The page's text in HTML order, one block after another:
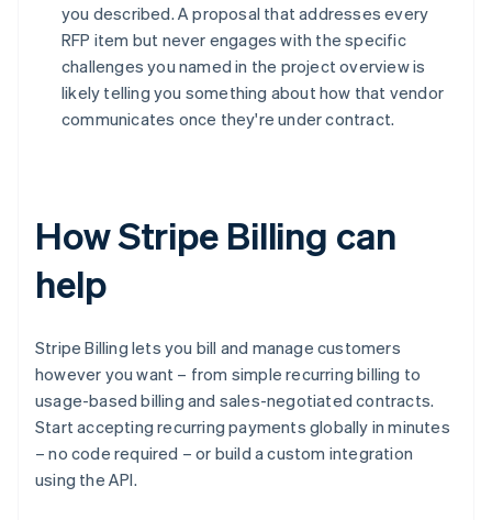
you described. A proposal that addresses every
RFP item but never engages with the specific
challenges you named in the project overview is
likely telling you something about how that vendor
communicates once they're under contract.
How Stripe Billing can
help
Stripe Billing lets you bill and manage customers
however you want – from simple recurring billing to
usage-based billing and sales-negotiated contracts.
Start accepting recurring payments globally in minutes
– no code required – or build a custom integration
using the API.